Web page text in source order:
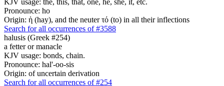
Pronounce: ho
Origin: ἡ (hay), and the neuter τό (to) in all their inflections
Search for all occurrences of #3588
halusis (Greek #254)
a fetter or manacle
KJV usage: bonds, chain.
Pronounce: hal'-oo-sis
Origin: of uncertain derivation
Search for all occurrences of #254